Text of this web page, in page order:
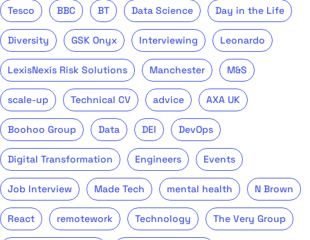
Tesco BBC BT Data Science Day in the Life
Diversity GSK Onyx Interviewing Leonardo
LexisNexis Risk Solutions Manchester M&S
scale-up Technical CV advice AXA UK
Boohoo Group Data DEI DevOps
Digital Transformation Engineers Events
Job Interview Made Tech mental health N Brown
React remotework Technology The Very Group